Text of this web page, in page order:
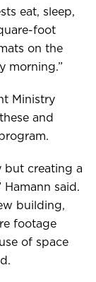
eat, sleep,
foot
on the
morning.”
Ministry
and
but creating a
said.
building,
footage
of space